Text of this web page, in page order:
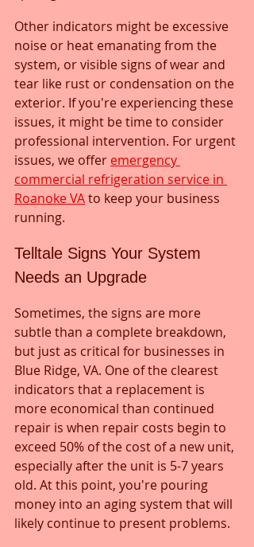
Other indicators might be excessive
noise or heat emanating from the
system, or visible signs of wear and
tear like rust or condensation on the
exterior. If you're experiencing these
issues, it might be time to consider
professional intervention. For urgent
issues, we offer emergency
commercial refrigeration service in
Roanoke VA to keep your business
running.
Telltale Signs Your System
Needs an Upgrade
Sometimes, the signs are more
subtle than a complete breakdown,
but just as critical for businesses in
Blue Ridge, VA. One of the clearest
indicators that a replacement is
more economical than continued
repair is when repair costs begin to
exceed 50% of the cost of a new unit,
especially after the unit is 5-7 years
old. At this point, you're pouring
money into an aging system that will
likely continue to present problems.